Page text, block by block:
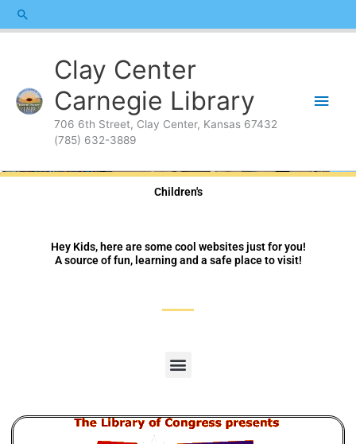
content
Skip
to
Search
Clay Center
Carnegie Library
706 6th Street, Clay Center, Kansas 67432
(785) 632-3889
Children's
Hey Kids, here are some cool websites just for you!
A source of fun, learning and a safe place to visit!
M
n